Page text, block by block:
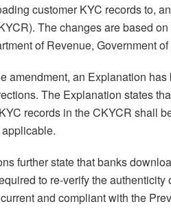
customer KYC records to,
The changes are based
of Revenue, Government of
amendment, an Explanation
The Explanation states
records in the CKYCR shall
further state that banks
to re-verify the
and compliant with the